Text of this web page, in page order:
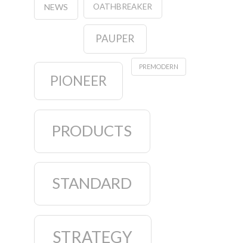
NEWS OATHBREAKER
PAUPER
PIONEER
PREMODERN
PRODUCTS
STANDARD
STRATEGY